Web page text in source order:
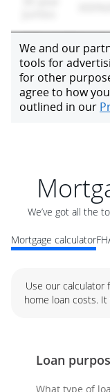
We’ve got all the
Mortgage calculator
Use our calculator
home loan costs.